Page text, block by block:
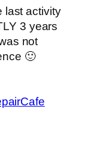
last activity
3 years
not
🙂